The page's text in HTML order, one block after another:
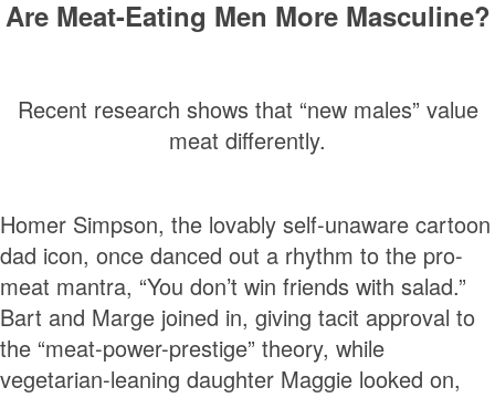
Are Meat-Eating Men More Masculine?
Recent research shows that “new males” value
meat differently.
Homer Simpson, the lovably self-unaware cartoon
dad icon, once danced out a rhythm to the pro-
meat mantra, “You don’t win friends with salad.”
Bart and Marge joined in, giving tacit approval to
the “meat-power-prestige” theory, while
vegetarian-leaning daughter Maggie looked on,